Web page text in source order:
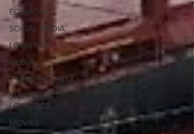
ECONOMY
SOCIAL MEDIA
LOGISTICS
MEDIA
CYBERSECURITY
SHIPPING &
LOGISTICS
MOVIES